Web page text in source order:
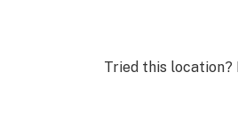
Tried this location?